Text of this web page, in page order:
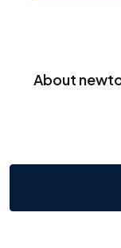
About